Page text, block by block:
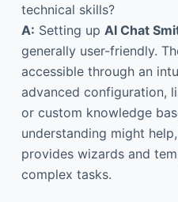
technical skills?
A: Setting up AI Chat
generally user-friendly.
accessible through an
advanced configuration,
or custom knowledge
understanding might
provides wizards and
complex tasks.